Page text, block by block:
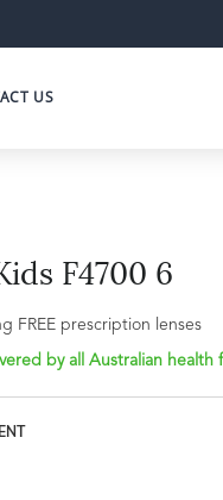
US
F4700 6
FREE prescription lenses
by all Australian health